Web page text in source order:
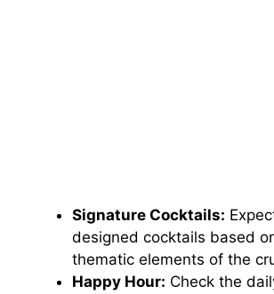
Signature Cocktails:
designed cocktails based
thematic elements of the
Happy Hour: Check the